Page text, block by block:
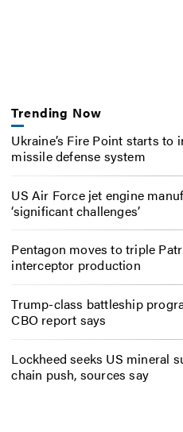
Trending Now
Ukraine’s Fire Point starts
missile defense system
US Air Force jet engine
‘significant challenges’
Pentagon moves to triple
interceptor production
Trump-class battleship
CBO report says
Lockheed seeks US mineral
chain push, sources say